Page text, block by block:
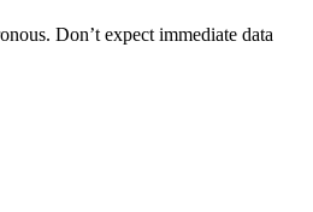
Don’t expect immediate data